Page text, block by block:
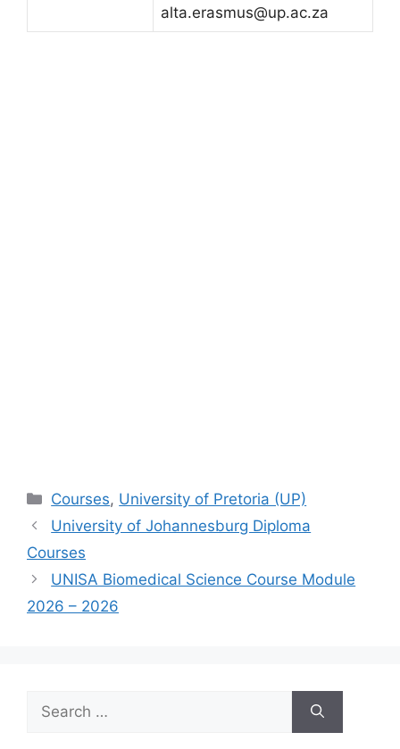
alta.erasmus@up.ac.za
Categories
Courses, University of Pretoria (UP)
University of Johannesburg Diploma
Courses
UNISA Biomedical Science Course Module
2026 – 2026
for: